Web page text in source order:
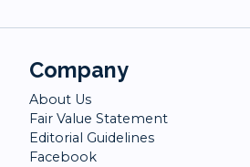
Company
About Us
Fair Value Statement
Editorial Guidelines
Facebook